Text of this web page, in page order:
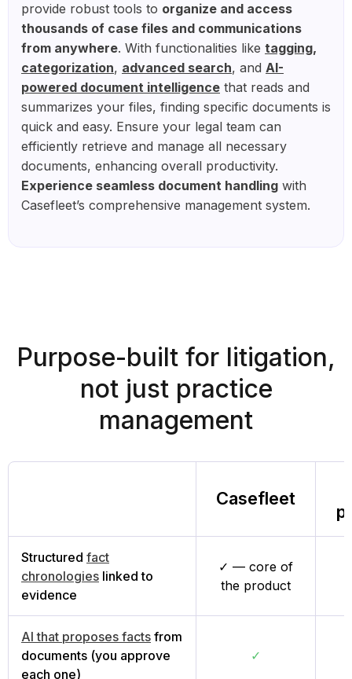
provide robust tools to organize and access
thousands of case files and communications
from anywhere. With functionalities like tagging,
categorization, advanced search, and AI-
powered document intelligence that reads and
summarizes your files, finding specific documents is
quick and easy. Ensure your legal team can
efficiently retrieve and manage all necessary
documents, enhancing overall productivity.
Experience seamless document handling with
Casefleet’s comprehensive management system.
Purpose-built for litigation,
not just practice
management
Casefleet
Structured fact
chronologies linked to
evidence
✓ — core of
the product
AI that proposes facts from
documents (you approve
each one)
✓